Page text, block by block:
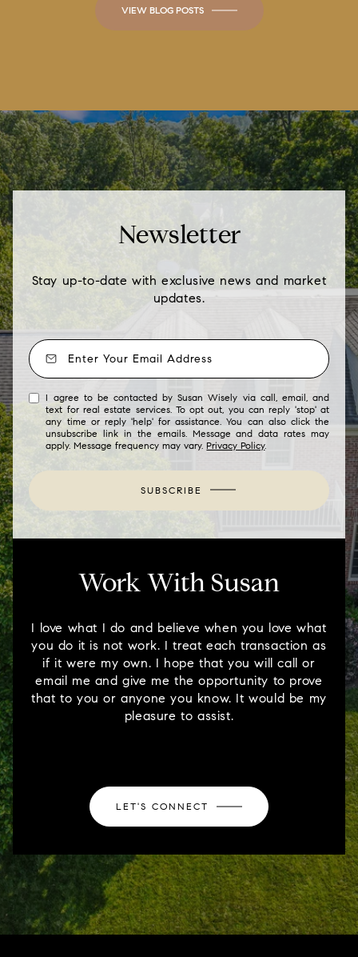
VIEW BLOG POSTS
Newsletter
Stay up-to-date with exclusive news and market
updates.
I agree to be contacted by Susan Wisely via call, email, and
text for real estate services. To opt out, you can reply 'stop' at
any time or reply 'help' for assistance. You can also click the
unsubscribe link in the emails. Message and data rates may
apply. Message frequency may vary.Privacy Policy.
SUBSCRIBE
Work With Susan
I love what I do and believe when you love what
you do it is not work. I treat each transaction as
if it were my own. I hope that you will call or
email me and give me the opportunity to prove
that to you or anyone you know. It would be my
pleasure to assist.
LET'S CONNECT